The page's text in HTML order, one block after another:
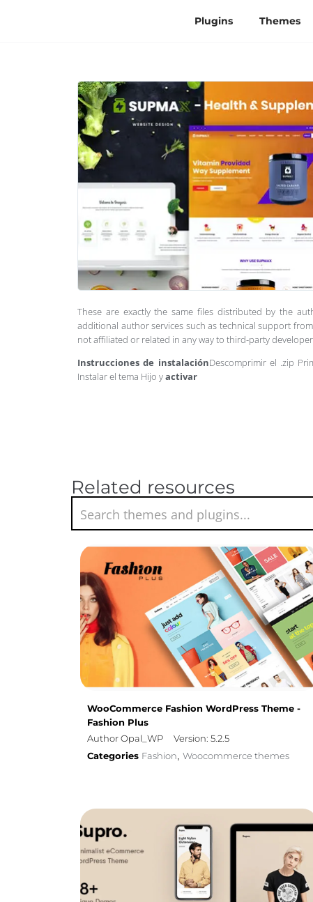
Plugins Themes
These are exactly the same files distributed by the
additional author services such as technical support
not affiliated or related in any way to third-party
Instrucciones de instalaciónDescomprimir el .zip
Instalar el tema Hijo yactivar
Related resources
WooCommerce Fashion WordPress Theme -
Fashion Plus
Author Opal_WP
Version: 5.2.5
Categories Fashion, Woocommerce themes